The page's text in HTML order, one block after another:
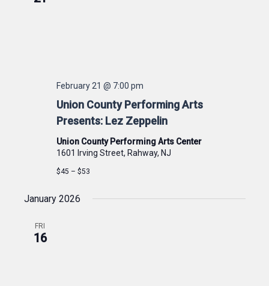
Union County Performing Arts
Presents: Lez Zeppelin
February 21 @ 7:00 pm
Union County Performing Arts Center
1601 Irving Street, Rahway, NJ
$45 – $53
January 2026
FRI
16